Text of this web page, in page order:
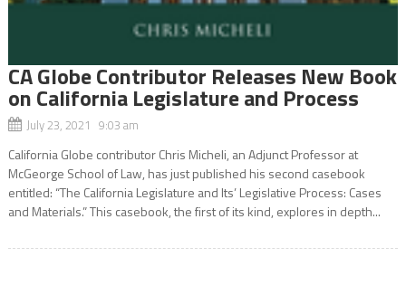
CA Globe Contributor Releases New Book
on California Legislature and Process
July 23, 2021 9:03 am
California Globe contributor Chris Micheli, an Adjunct Professor at
McGeorge School of Law, has just published his second casebook
entitled: “The California Legislature and Its’ Legislative Process: Cases
and Materials.” This casebook, the first of its kind, explores in depth...